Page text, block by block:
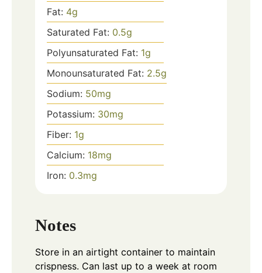
Fat: 4g
Saturated Fat: 0.5g
Polyunsaturated Fat: 1g
Monounsaturated Fat: 2.5g
Sodium: 50mg
Potassium: 30mg
Fiber: 1g
Calcium: 18mg
Iron: 0.3mg
Notes
Store in an airtight container to maintain
crispness. Can last up to a week at room